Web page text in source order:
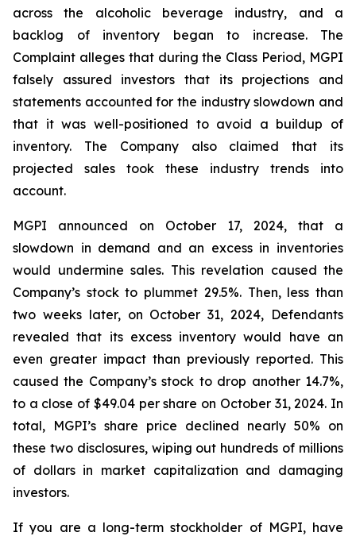
across the alcoholic beverage industry, and a
backlog of inventory began to increase. The
Complaint alleges that during the Class Period, MGPI
falsely assured investors that its projections and
statements accounted for the industry slowdown and
that it was well-positioned to avoid a buildup of
inventory. The Company also claimed that its
projected sales took these industry trends into
account.
MGPI announced on October 17, 2024, that a
slowdown in demand and an excess in inventories
would undermine sales. This revelation caused the
Company’s stock to plummet 29.5%. Then, less than
two weeks later, on October 31, 2024, Defendants
revealed that its excess inventory would have an
even greater impact than previously reported. This
caused the Company’s stock to drop another 14.7%,
to a close of $49.04 per share on October 31, 2024. In
total, MGPI’s share price declined nearly 50% on
these two disclosures, wiping out hundreds of millions
of dollars in market capitalization and damaging
investors.
If you are a long-term stockholder of MGPI, have